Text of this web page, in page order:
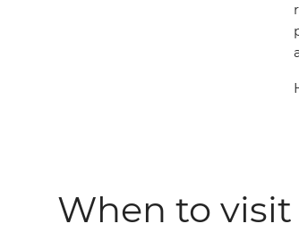
When to visit